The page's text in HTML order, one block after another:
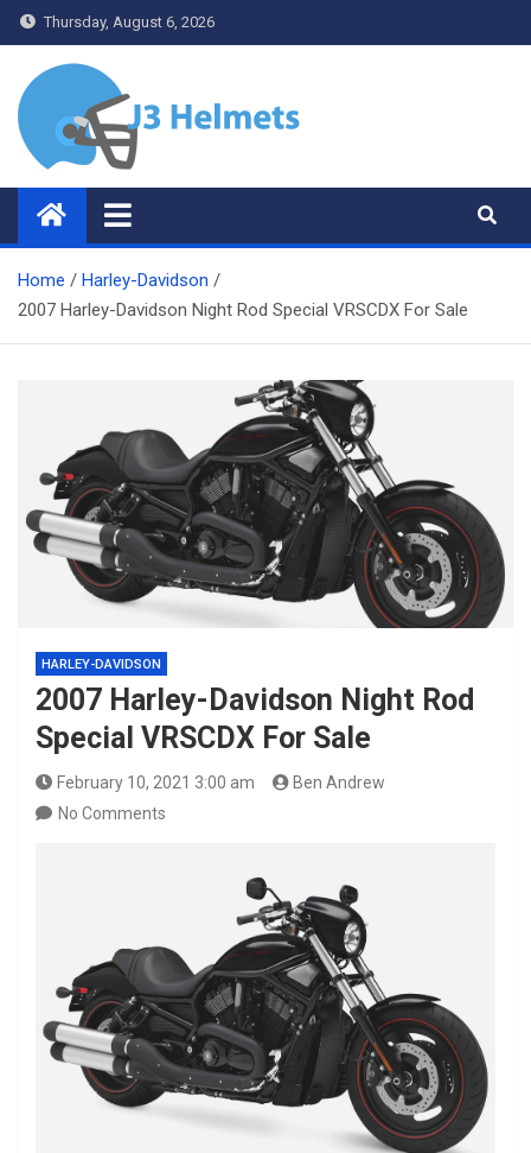
Skip
to
content
Thursday, August 6, 2026
J3 Helmets
Bike Accessories
Home
Harley-Davidson
2007 Harley-Davidson Night Rod Special VRSCDX For Sale
HARLEY-DAVIDSON
2007 Harley-Davidson Night Rod
Special VRSCDX For Sale
February 10, 2021 3:00 am
Ben Andrew
No Comments